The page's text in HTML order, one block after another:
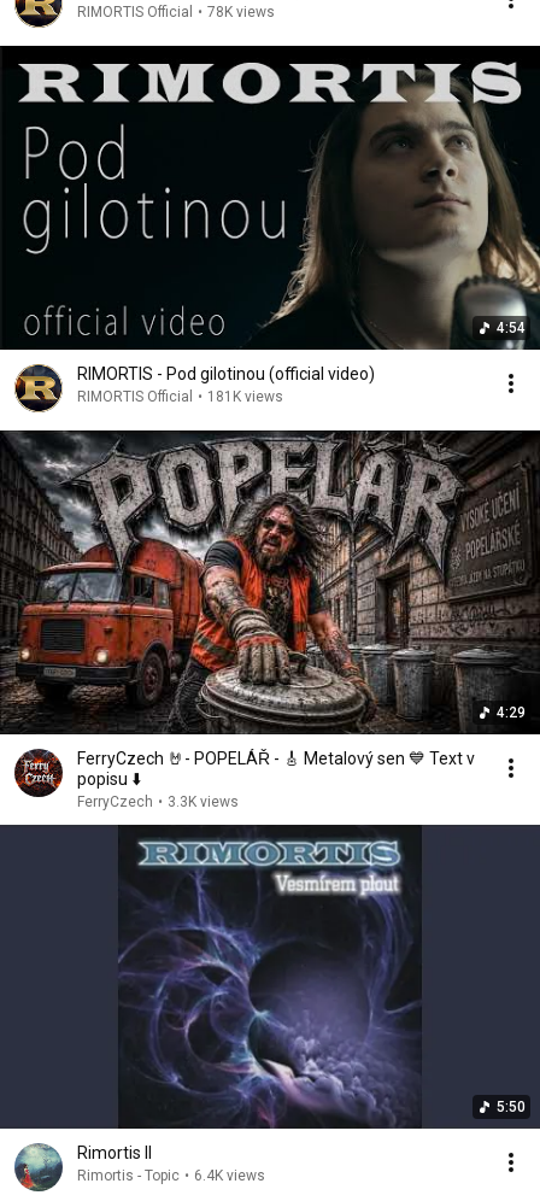
RIMORTIS Official • 78K views
4:54
RIMORTIS - Pod gilotinou (official video)
RIMORTIS Official • 181K views
4:29
FerryCzech 🤘- POPELÁŘ - 🎸 Metalový sen 💙 Text v
popisu ⬇️
FerryCzech • 3.3K views
5:50
Rimortis II
Rimortis - Topic • 6.4K views